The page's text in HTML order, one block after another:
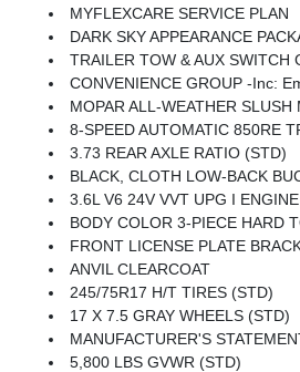
MYFLEXCARE SERVICE PLAN
DARK SKY APPEARANCE PACKAGE -inc: Mold In Color Bumper W/Gloss Black, Body Color Fender Flares
TRAILER TOW & AUX SWITCH GROUP -inc: Trailer Hitch Zoom, Class IV Receiver
CONVENIENCE GROUP -inc: Emergency/Assistance Call, Front Door Locks 2-Door Passive Entry, Remote Start System, Body Color Fender Flares (2-Piece), Cluster 7.0 TFT Color Display, Universal Garage Door Opener, Daytime
MOPAR ALL-WEATHER SLUSH
8-SPEED AUTOMATIC 850RE
3.73 REAR AXLE RATIO (STD)
BLACK, CLOTH LOW-BACK
3.6L V6 24V VVT UPG I
BODY COLOR 3-PIECE HARD TOP -inc: Freedom Panel Storage Bag, Rear
FRONT LICENSE PLATE
ANVIL CLEARCOAT
245/75R17 H/T TIRES (STD)
17 X 7.5 GRAY WHEELS (STD)
MANUFACTURER'S
5,800 LBS GVWR (STD)